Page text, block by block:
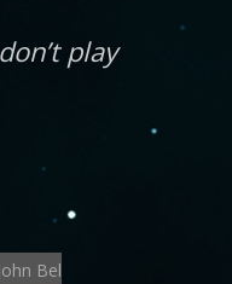
play
John Bel